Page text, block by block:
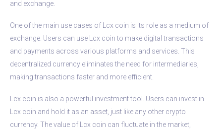
and exchange.
One of the main use cases of Lcx coin is its role as a medium of
exchange. Users can use Lcx coin to make digital transactions
and payments across various platforms and services. This
decentralized currency eliminates the need for intermediaries,
making transactions faster and more efficient.
Lcx coin is also a powerful investment tool. Users can invest in
Lcx coin and hold it as an asset, just like any other crypto
currency. The value of Lcx coin can fluctuate in the market,